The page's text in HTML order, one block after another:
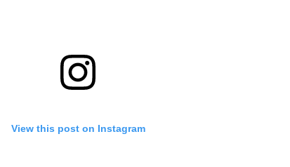
View this post on Instagram